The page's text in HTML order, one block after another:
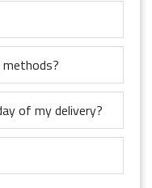
of my delivery?